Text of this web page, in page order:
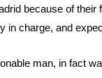
because of
in charge, and
man, in fact